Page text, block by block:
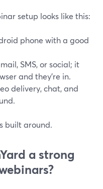
setup looks like this:
phone with a good
SMS, or social; it
and they’re in.
delivery, chat, and
built around.
a strong